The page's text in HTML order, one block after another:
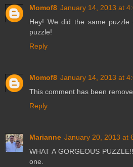
Momof8 January 14, 2013 at
Hey! We did the same
puzzle!
Reply
Momof8 January 14, 2013 at
This comment has been
Reply
Marianne January 20, 2013 at
WHAT A GORGEOUS
one.